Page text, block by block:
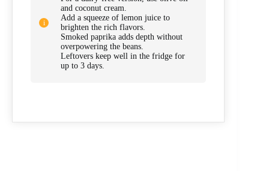
and coconut cream.
Add a squeeze of lemon juice to
brighten the rich flavors.
Smoked paprika adds depth without
overpowering the beans.
Leftovers keep well in the fridge for
up to 3 days.